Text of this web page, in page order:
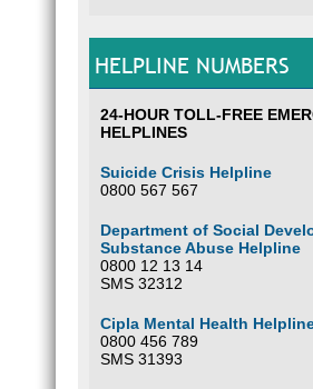
HELPLINE NUMBERS
24-HOUR TOLL-FREE
HELPLINES
Suicide Crisis Helpline
0800 567 567
Department of Social
Substance Abuse Helpline
0800 12 13 14
SMS 32312
Cipla Mental Health
0800 456 789
SMS 31393